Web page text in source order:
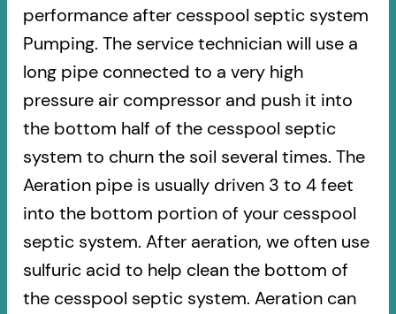
performance after cesspool septic system
Pumping. The service technician will use a
long pipe connected to a very high
pressure air compressor and push it into
the bottom half of the cesspool septic
system to churn the soil several times. The
Aeration pipe is usually driven 3 to 4 feet
into the bottom portion of your cesspool
septic system. After aeration, we often use
sulfuric acid to help clean the bottom of
the cesspool septic system. Aeration can